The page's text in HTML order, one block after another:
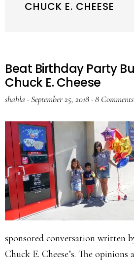
CHUCK E. CHEESE
Beat Birthday Party
Chuck E. Cheese
shahla · September 25, 2018 · 8 Comments
sponsored conversation written
Chuck E. Cheese’s. The